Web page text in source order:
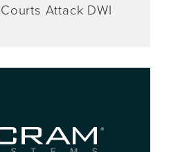
Attack DWI